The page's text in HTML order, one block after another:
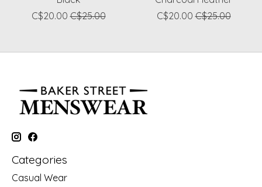
C$20.00 C$25.00
C$20.00 C$25.00
Categories
Casual Wear